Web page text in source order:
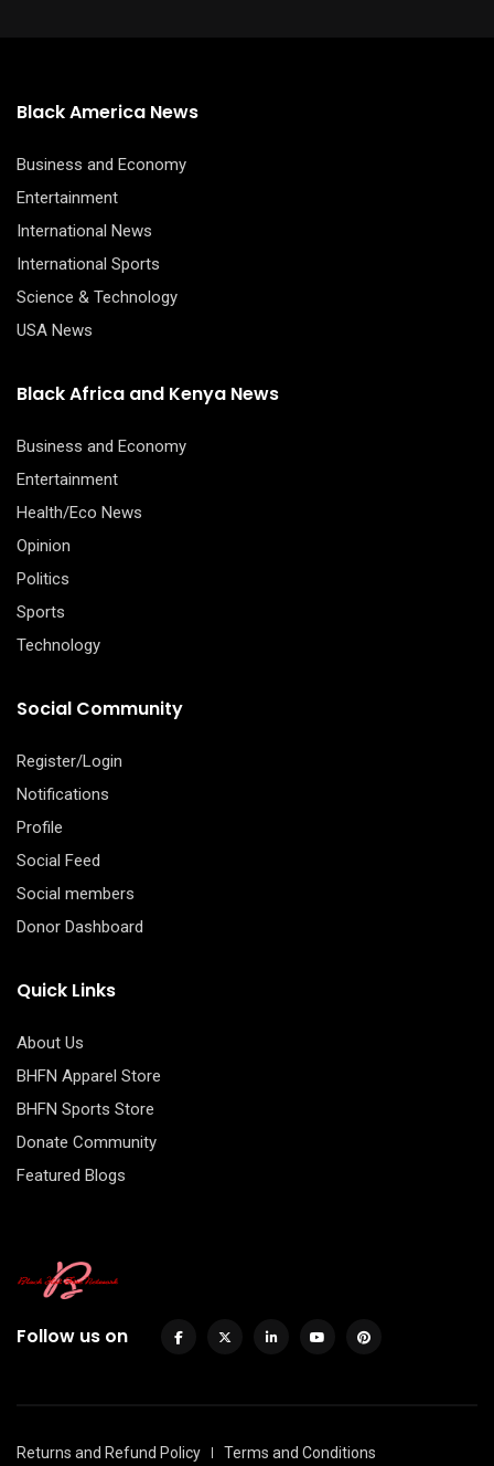
Black America News
Business and Economy
Entertainment
International News
International Sports
Science & Technology
USA News
Black Africa and Kenya News
Business and Economy
Entertainment
Health/Eco News
Opinion
Politics
Sports
Technology
Social Community
Register/Login
Notifications
Profile
Social Feed
Social members
Donor Dashboard
Quick Links
About Us
BHFN Apparel Store
BHFN Sports Store
Donate Community
Featured Blogs
Follow us on
Returns and Refund Policy Terms and Conditions